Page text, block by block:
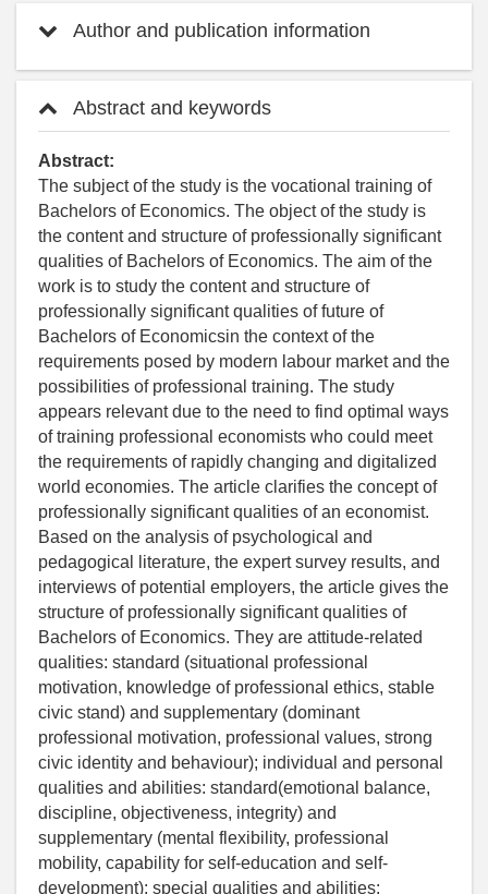
Author and publication information
Abstract and keywords
Abstract:
The subject of the study is the vocational training of
Bachelors of Economics. The object of the study is
the content and structure of professionally significant
qualities of Bachelors of Economics. The aim of the
work is to study the content and structure of
professionally significant qualities of future of
Bachelors of Economicsin the context of the
requirements posed by modern labour market and the
possibilities of professional training. The study
appears relevant due to the need to find optimal ways
of training professional economists who could meet
the requirements of rapidly changing and digitalized
world economies. The article clarifies the concept of
professionally significant qualities of an economist.
Based on the analysis of psychological and
pedagogical literature, the expert survey results, and
interviews of potential employers, the article gives the
structure of professionally significant qualities of
Bachelors of Economics. They are attitude-related
qualities: standard (situational professional
motivation, knowledge of professional ethics, stable
civic stand) and supplementary (dominant
professional motivation, professional values, strong
civic identity and behaviour); individual and personal
qualities and abilities: standard(emotional balance,
discipline, objectiveness, integrity) and
supplementary (mental flexibility, professional
mobility, capability for self-education and self-
development); special qualities and abilities: